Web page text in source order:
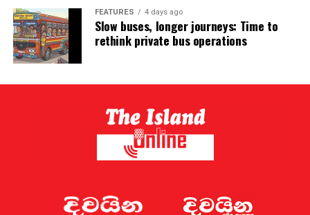
FEATURES 4 days ago
Slow buses, longer journeys: Time to
rethink private bus operations